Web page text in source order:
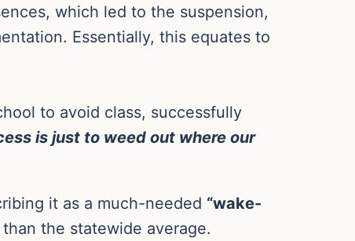
which led to the suspension,
Essentially, this equates to
to avoid class, successfully
is just to weed out where our
it as a much-needed “wake-
the statewide average.